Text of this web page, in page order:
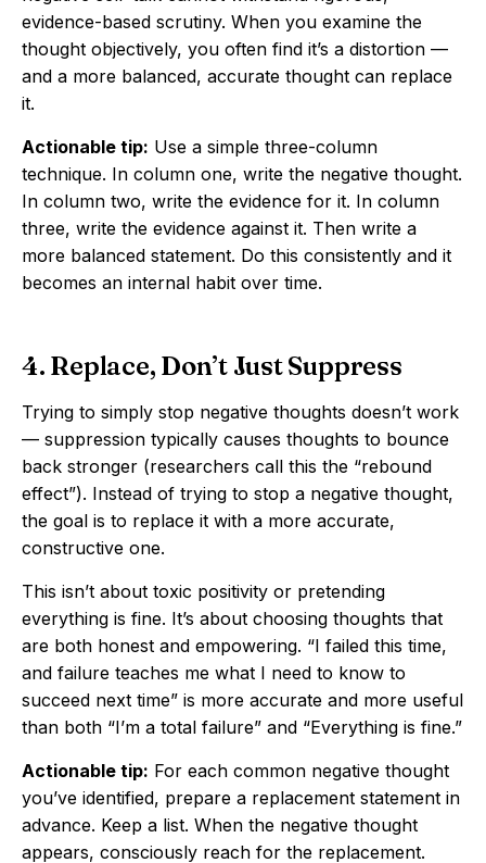
evidence-based scrutiny. When you examine the
thought objectively, you often find it’s a distortion —
and a more balanced, accurate thought can replace
it.
Actionable tip: Use a simple three-column
technique. In column one, write the negative thought.
In column two, write the evidence for it. In column
three, write the evidence against it. Then write a
more balanced statement. Do this consistently and it
becomes an internal habit over time.
4. Replace, Don’t Just Suppress
Trying to simply stop negative thoughts doesn’t work
— suppression typically causes thoughts to bounce
back stronger (researchers call this the “rebound
effect”). Instead of trying to stop a negative thought,
the goal is to replace it with a more accurate,
constructive one.
This isn’t about toxic positivity or pretending
everything is fine. It’s about choosing thoughts that
are both honest and empowering. “I failed this time,
and failure teaches me what I need to know to
succeed next time” is more accurate and more useful
than both “I’m a total failure” and “Everything is fine.”
Actionable tip: For each common negative thought
you’ve identified, prepare a replacement statement in
advance. Keep a list. When the negative thought
appears, consciously reach for the replacement.